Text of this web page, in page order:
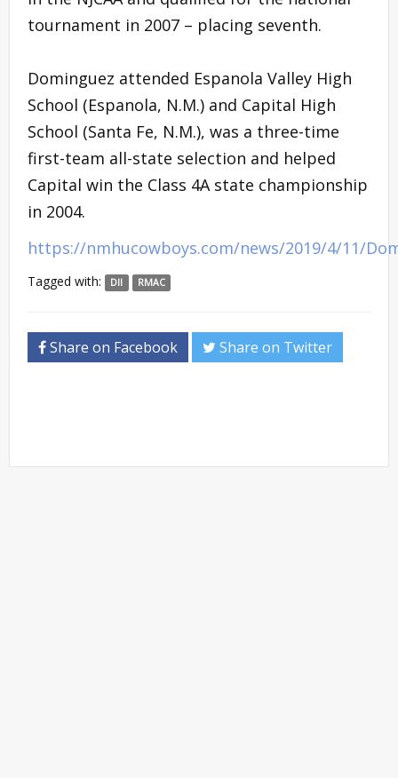
tournament in 2007 – placing seventh.
Dominguez attended Espanola Valley High
School (Espanola, N.M.) and Capital High
School (Santa Fe, N.M.), was a three-time
first-team all-state selection and helped
Capital win the Class 4A state championship
in 2004.
https://nmhucowboys.com/news/2019/4/11/
Tagged with: DII RMAC
Share on Facebook Share on Twitter